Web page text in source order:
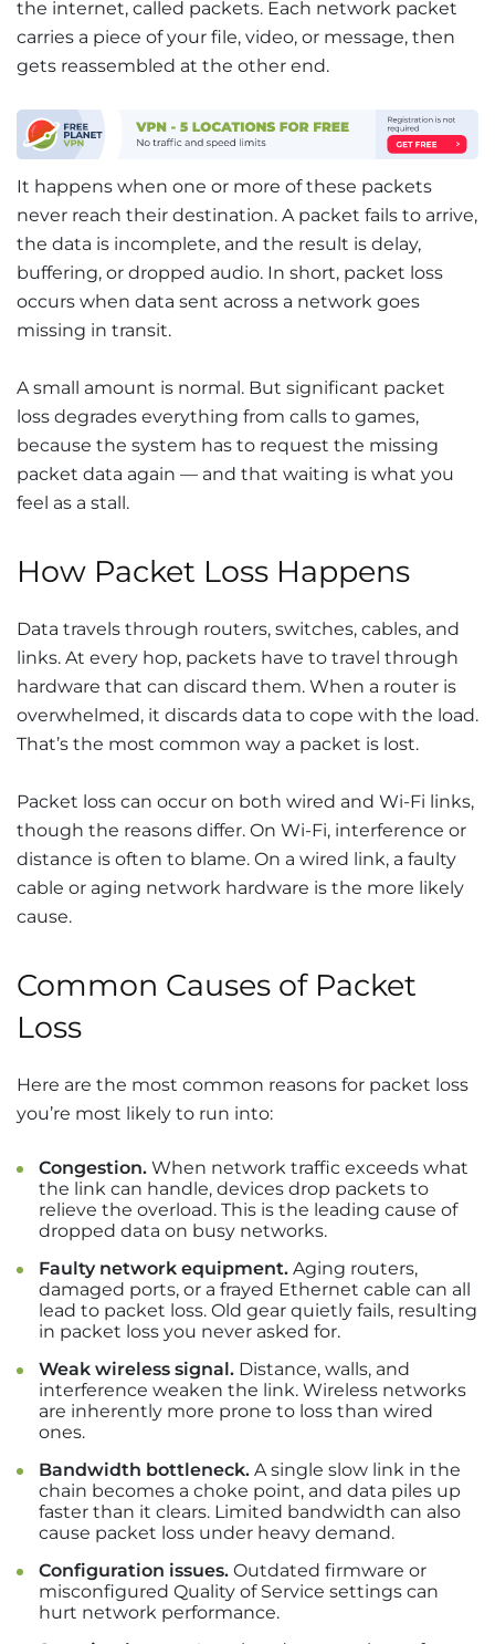
the internet, called packets. Each network packet
carries a piece of your file, video, or message, then
gets reassembled at the other end.
It happens when one or more of these packets
never reach their destination. A packet fails to arrive,
the data is incomplete, and the result is delay,
buffering, or dropped audio. In short, packet loss
occurs when data sent across a network goes
missing in transit.
A small amount is normal. But significant packet
loss degrades everything from calls to games,
because the system has to request the missing
packet data again — and that waiting is what you
feel as a stall.
How Packet Loss Happens
Data travels through routers, switches, cables, and
links. At every hop, packets have to travel through
hardware that can discard them. When a router is
overwhelmed, it discards data to cope with the load.
That’s the most common way a packet is lost.
Packet loss can occur on both wired and Wi-Fi links,
though the reasons differ. On Wi-Fi, interference or
distance is often to blame. On a wired link, a faulty
cable or aging network hardware is the more likely
cause.
Common Causes of Packet
Loss
Here are the most common reasons for packet loss
you’re most likely to run into:
Congestion. When network traffic exceeds what
the link can handle, devices drop packets to
relieve the overload. This is the leading cause of
dropped data on busy networks.
Faulty network equipment. Aging routers,
damaged ports, or a frayed Ethernet cable can all
lead to packet loss. Old gear quietly fails, resulting
in packet loss you never asked for.
Weak wireless signal. Distance, walls, and
interference weaken the link. Wireless networks
are inherently more prone to loss than wired
ones.
Bandwidth bottleneck. A single slow link in the
chain becomes a choke point, and data piles up
faster than it clears. Limited bandwidth can also
cause packet loss under heavy demand.
Configuration issues. Outdated firmware or
misconfigured Quality of Service settings can
hurt network performance.